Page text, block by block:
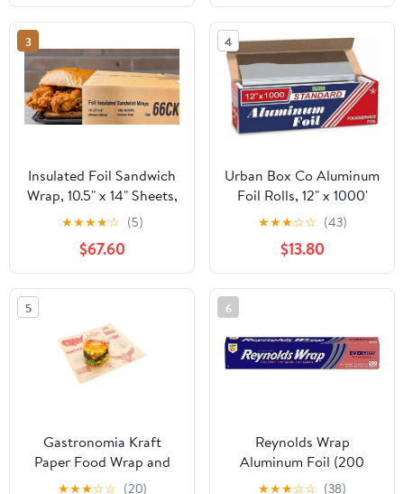
3
Insulated Foil Sandwich
Wrap, 10.5" x 14" Sheets,
Chicken Print, 2,500
★★★★☆ (5)
$67.60
4
Urban Box Co Aluminum
Foil Rolls, 12" x 1000'
inches, Commercial-
Grade Silver Wrap,
Durable & Tear-
Resistant, 1 Count
★★★☆☆ (43)
$13.80
5
Gastronomia Kraft
Paper Food Wrap and
Basket Liner - Born in
★★★☆☆ (20)
6
Reynolds Wrap
Aluminum Foil (200
Square Foot Roll)
★★★☆☆ (38)